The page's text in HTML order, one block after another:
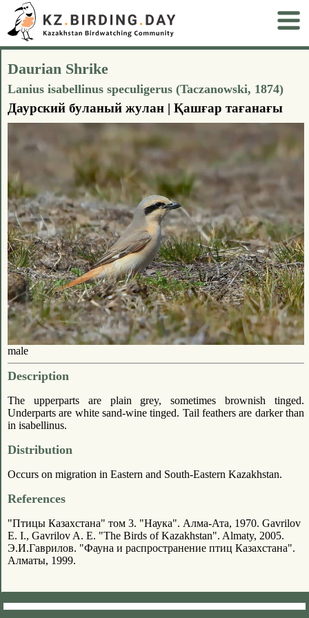
Daurian Shrike
Lanius isabellinus speculigerus (Taczanowski, 1874)
Даурский буланый жулан | Қашғар тағанағы
male
Description
The upperparts are plain grey, sometimes brownish tinged.
Underparts are white sand-wine tinged. Tail feathers are darker than
in isabellinus.
Distribution
Occurs on migration in Eastern and South-Eastern Kazakhstan.
References
"Птицы Казахстана" том 3. "Наука". Алма-Ата, 1970. Gavrilov
E. I., Gavrilov A. E. "The Birds of Kazakhstan". Almaty, 2005.
Э.И.Гаврилов. "Фауна и распространение птиц Казахстана".
Алматы, 1999.